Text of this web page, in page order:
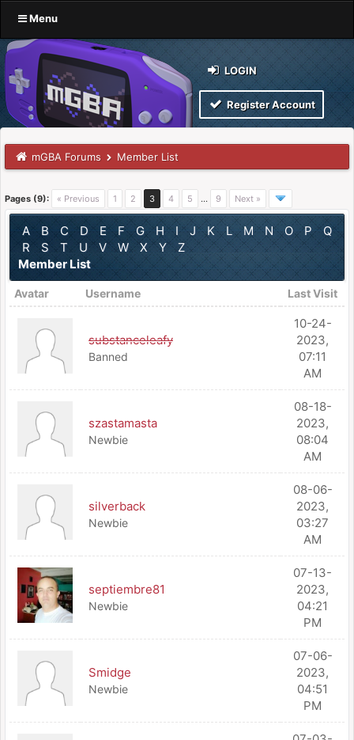
Menu
LOGIN
Register Account
mGBA Forums Member List
Pages (9): « Previous 1 2 3 4 5 … 9 Next »
A B C D E F G H I J K L M N O P
Q
R
S T U V W X Y
Z
Member List
Avatar Username Last Visit
substanceleafy
Banned
10-24-
2023,
07:11
AM
szastamasta
Newbie
08-18-
2023,
08:04
AM
silverback
Newbie
08-06-
2023,
03:27
AM
septiembre81
Newbie
07-13-
2023,
04:21
PM
Smidge
Newbie
07-06-
2023,
04:51
PM